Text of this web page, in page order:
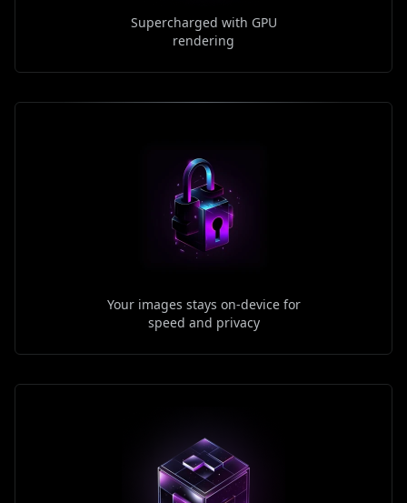
Supercharged with GPU
rendering
Your images stays on-device for
speed and privacy